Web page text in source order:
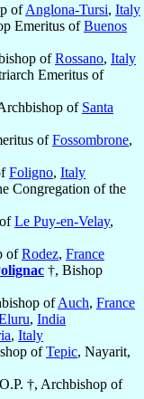
ofAnglona-Tursi, Italy
Emeritus ofBuenos
ofRossano, Italy
Emeritus of
of Santa
ofFossombrone,
Foligno, Italy
Congregation of the
Le Puy-en-Velay,
ofRodez, France
†, Bishop
ofAuch, France
, India
, Italy
ofTepic, Nayarit,
†, Archbishop of